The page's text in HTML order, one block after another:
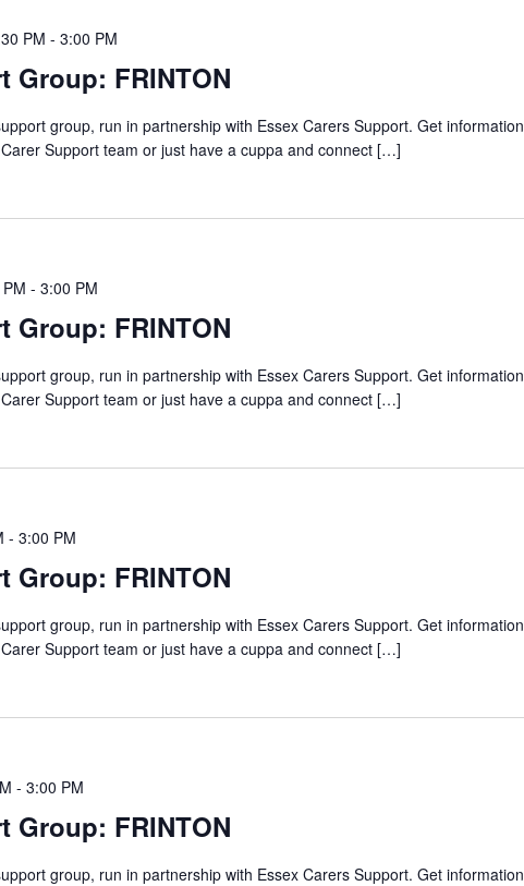
Group: FRINTON
PM - 3:00 PM
group, run in partnership with Essex Carers Support. Get information
Support team or just have a cuppa and connect […]
Group: FRINTON
- 3:00 PM
group, run in partnership with Essex Carers Support. Get information
Support team or just have a cuppa and connect […]
Group: FRINTON
- 3:00 PM
group, run in partnership with Essex Carers Support. Get information
Support team or just have a cuppa and connect […]
Group: FRINTON
- 3:00 PM
group, run in partnership with Essex Carers Support. Get information